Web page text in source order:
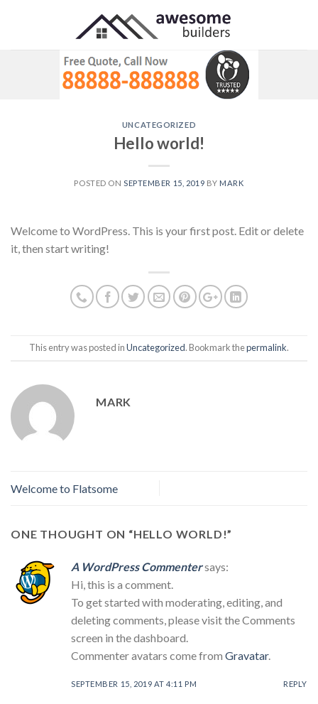
UNCATEGORIZED
Hello world!
POSTED ON SEPTEMBER 15, 2019 BY MARK
Welcome to WordPress. This is your first post. Edit or delete
it, then start writing!
This entry was posted inUncategorized. Bookmark thepermalink.
MARK
Welcome to Flatsome
ONE THOUGHT ON “HELLO WORLD!”
A WordPress Commentersays:
Hi, this is a comment.
To get started with moderating, editing, and
deleting comments, please visit the Comments
screen in the dashboard.
Commenter avatars come from Gravatar.
SEPTEMBER 15, 2019 AT 4:11 PM REPLY